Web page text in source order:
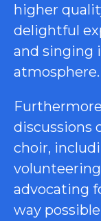
higher
delightful
and singing
atmosphere.
discussions
choir,
advocating
way